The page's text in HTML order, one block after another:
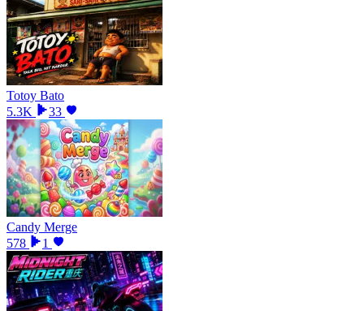
Totoy Bato
5.3K
33
Candy Merge
578
1